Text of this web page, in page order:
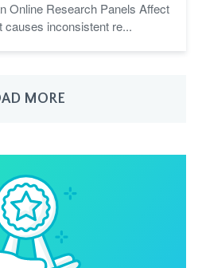
Online Research Panels Affect
causes inconsistent re...
MORE